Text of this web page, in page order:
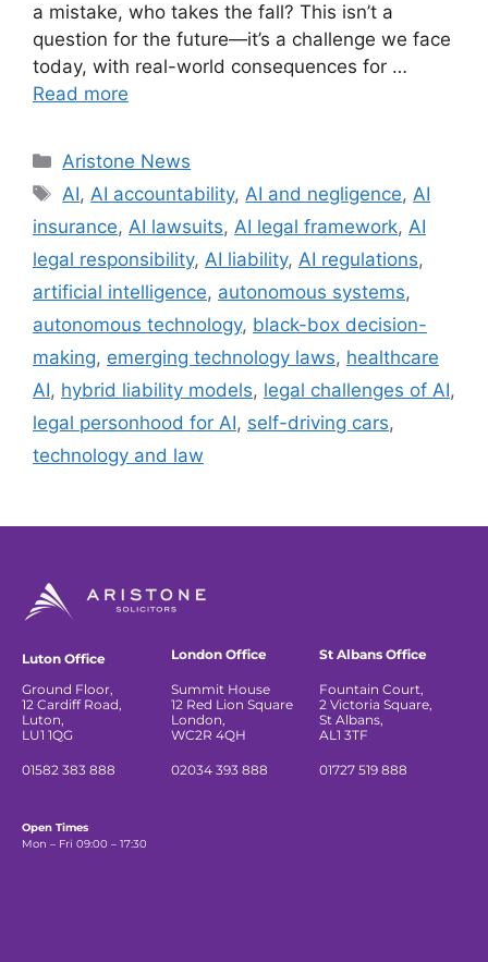
a mistake, who takes the fall? This isn’t a
question for the future—it’s a challenge we face
today, with real-world consequences for …
Read more
Aristone News
AI,AI accountability,AI and negligence,AI
insurance, AI lawsuits, AI legal framework, AI
legal responsibility, AI liability, AI regulations,
artificial intelligence, autonomous systems,
autonomous technology, black-box decision-
making, emerging technology laws, healthcare
AI, hybrid liability models, legal challenges of AI,
legal personhood for AI, self-driving cars,
technology and law
Luton Office
Ground Floor,
12 Cardiff Road,
Luton,
LU1 1QG
01582 383 888
London Office
Summit House
12 Red Lion Square
London,
WC2R 4QH
02034 393 888
St Albans Office
Fountain Court,
2 Victoria Square,
St Albans,
AL1 3TF
01727 519 888
Open Times
Mon – Fri 09:00 – 17:30